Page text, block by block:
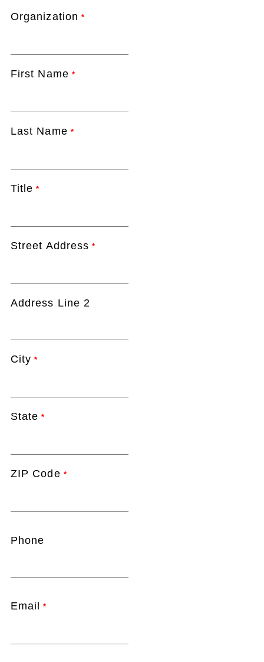
Organization *
First Name *
Last Name *
Title *
Street Address *
Address Line 2
City *
State *
ZIP Code *
Phone
Email *